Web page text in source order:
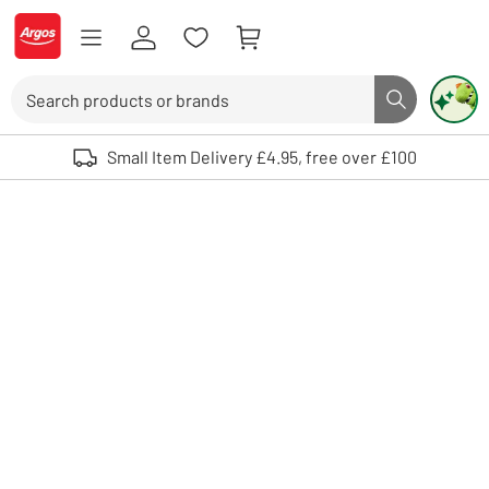
Skip to Content
Logo - go to homepage
Search button
Use up and down arrows to review and enter to select. Touch device
Small Item Delivery £4.95, free over £100